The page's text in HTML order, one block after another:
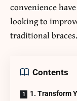
convenience
looking to
traditional braces.
Contents
1. Transform